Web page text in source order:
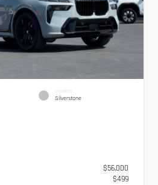
INTERIOR
Silverstone
$56,000
$499